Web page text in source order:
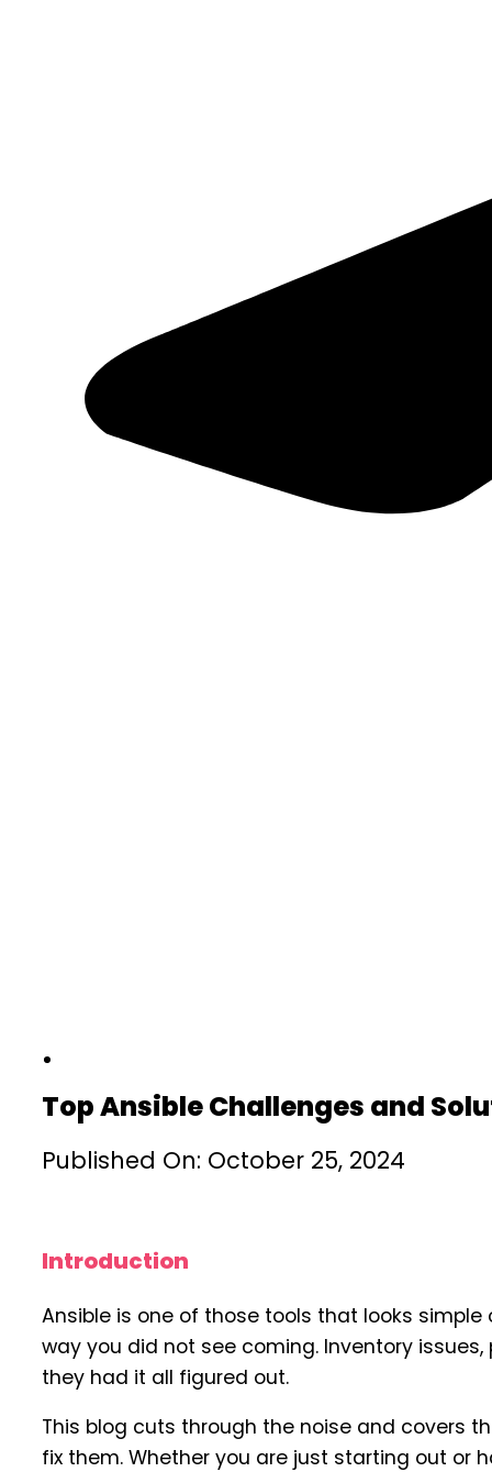
Top Ansible Challenges and
Published On: October 25, 2024
Introduction
Ansible is one of those tools that looks
way you did not see coming. Inventory
they had it all figured out.
This blog cuts through the noise and covers
fix them. Whether you are just starting out or